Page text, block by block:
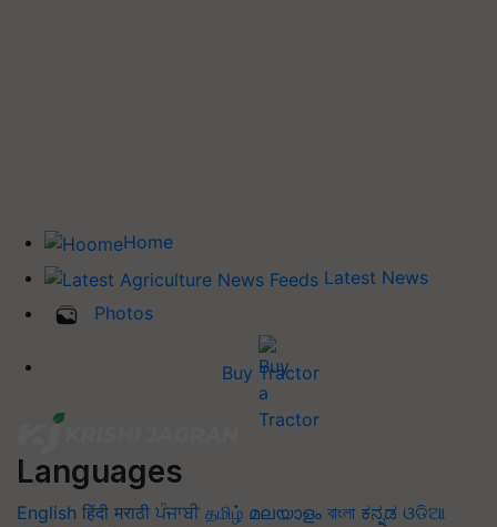
Home
Latest News
Photos
Buy Tractor
Languages
English हिंदी मराठी ਪੰਜਾਬੀ தமிழ் മലയാളം বাংলা ಕನ್ನಡ ଓଡିଆ